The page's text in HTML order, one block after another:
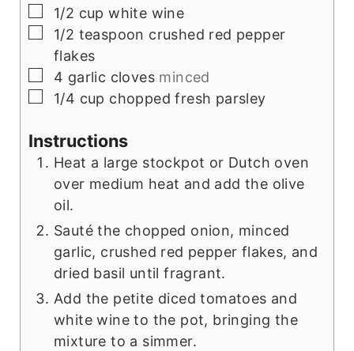
▢
1/2 cup white wine
▢
1/2 teaspoon crushed red pepper
flakes
▢
4 garlic cloves minced
▢
1/4 cup chopped fresh parsley
Instructions
Heat a large stockpot or Dutch oven
over medium heat and add the olive
oil.
Sauté the chopped onion, minced
garlic, crushed red pepper flakes, and
dried basil until fragrant.
Add the petite diced tomatoes and
white wine to the pot, bringing the
mixture to a simmer.